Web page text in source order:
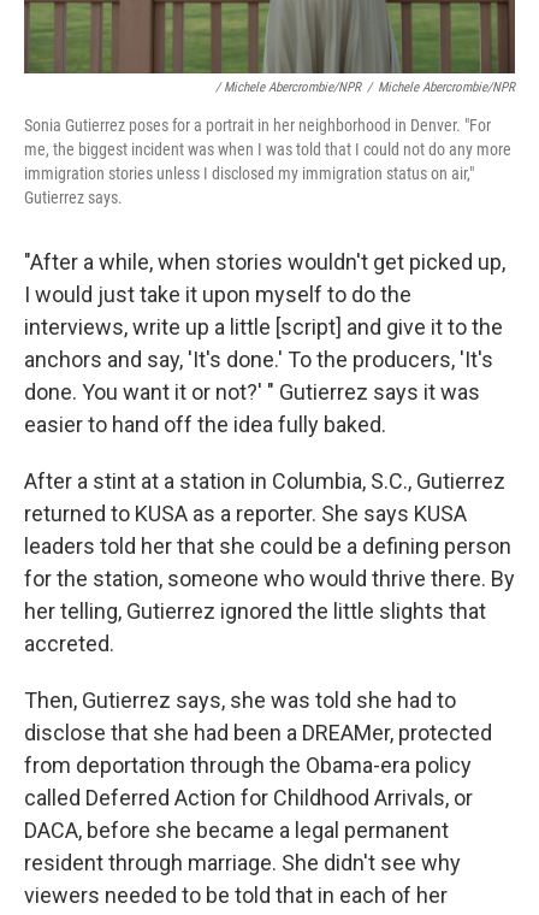
/ Michele Abercrombie/NPR / Michele Abercrombie/NPR
Sonia Gutierrez poses for a portrait in her neighborhood in Denver. "For
me, the biggest incident was when I was told that I could not do any more
immigration stories unless I disclosed my immigration status on air,"
Gutierrez says.
"After a while, when stories wouldn't get picked up,
I would just take it upon myself to do the
interviews, write up a little [script] and give it to the
anchors and say, 'It's done.' To the producers, 'It's
done. You want it or not?' " Gutierrez says it was
easier to hand off the idea fully baked.
After a stint at a station in Columbia, S.C., Gutierrez
returned to KUSA as a reporter. She says KUSA
leaders told her that she could be a defining person
for the station, someone who would thrive there. By
her telling, Gutierrez ignored the little slights that
accreted.
Then, Gutierrez says, she was told she had to
disclose that she had been a DREAMer, protected
from deportation through the Obama-era policy
called Deferred Action for Childhood Arrivals, or
DACA, before she became a legal permanent
resident through marriage. She didn't see why
viewers needed to be told that in each of her